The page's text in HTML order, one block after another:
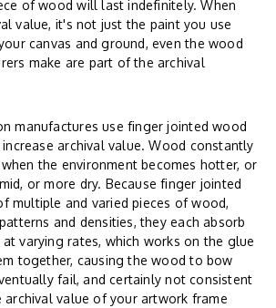
of wood will last indefinitely. When
value, it's not just the paint you use
canvas and ground, even the wood
make are part of the archival
manufactures use finger jointed wood
archival value. Wood constantly
the environment becomes hotter, or
or more dry. Because finger jointed
multiple and varied pieces of wood,
and densities, they each absorb
varying rates, which works on the glue
together, causing the wood to bow
fail, and certainly not consistent
archival value of your artwork frame